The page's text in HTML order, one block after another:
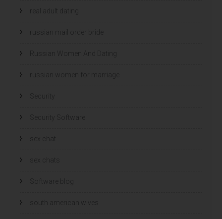
real adult dating
russian mail order bride
Russian Women And Dating
russian women for marriage
Security
Security Software
sex chat
sex chats
Software blog
south american wives